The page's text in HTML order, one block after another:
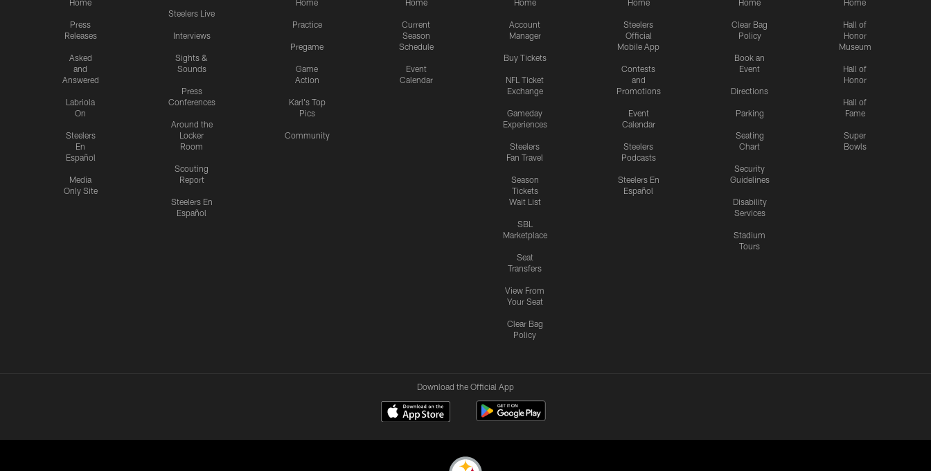
Home
Press
Releases
Asked
and
Answered
Labriola
On
Steelers
En
Español
Media
Only Site
Steelers Live
Interviews
Sights &
Sounds
Press
Conferences
Around the
Locker
Room
Scouting
Report
Steelers En
Español
Home
Practice
Pregame
Game
Action
Karl's Top
Pics
Community
Home
Current
Season
Schedule
Event
Calendar
Home
Account
Manager
Buy Tickets
NFL Ticket
Exchange
Gameday
Experiences
Steelers
Fan Travel
Season
Tickets
Wait List
SBL
Marketplace
Seat
Transfers
View From
Your Seat
Clear Bag
Policy
Home
Steelers
Official
Mobile App
Contests
and
Promotions
Event
Calendar
Steelers
Podcasts
Steelers En
Español
Home
Clear Bag
Policy
Book an
Event
Directions
Parking
Seating
Chart
Security
Guidelines
Disability
Services
Stadium
Tours
Home
Hall of
Honor
Museum
Hall of
Honor
Hall of
Fame
Super
Bowls
Download the Official App